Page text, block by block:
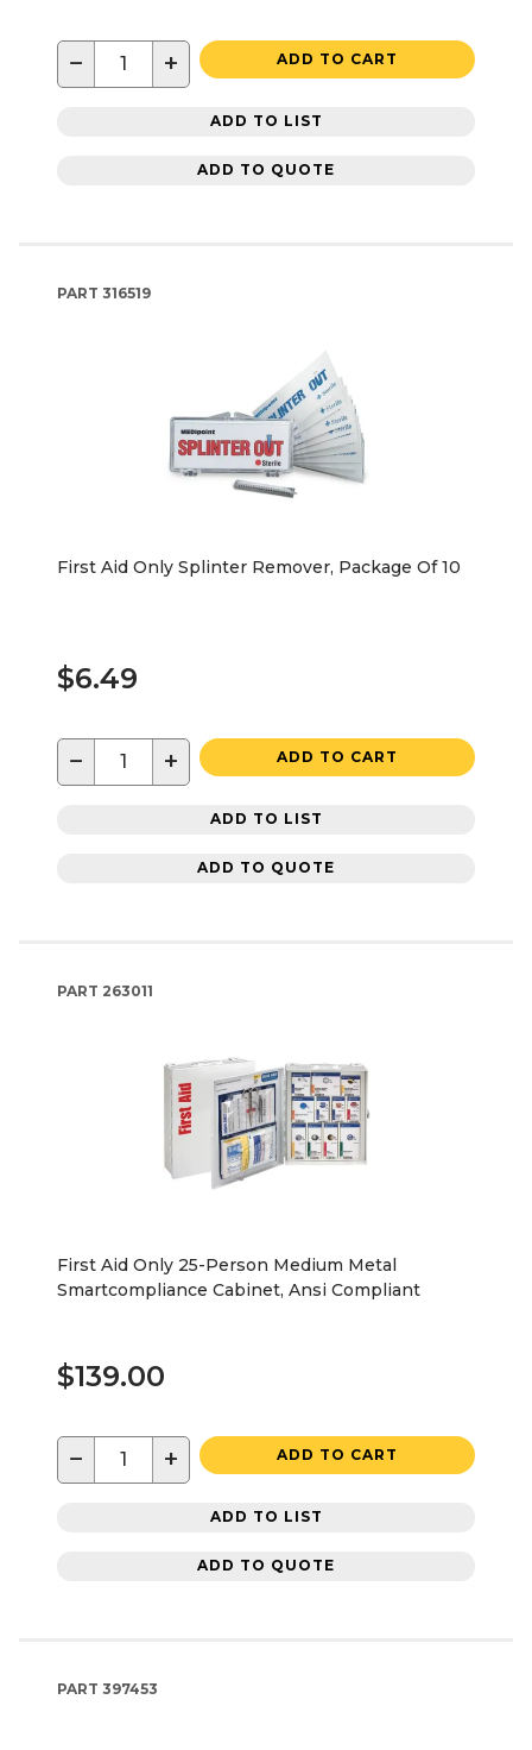
− + ADD TO CART
ADD TO LIST
ADD TO QUOTE
PART 316519
First Aid Only Splinter Remover, Package Of 10
$6.49
− + ADD TO CART
ADD TO LIST
ADD TO QUOTE
PART 263011
First Aid Only 25-Person Medium Metal
Smartcompliance Cabinet, Ansi Compliant
$139.00
− + ADD TO CART
ADD TO LIST
ADD TO QUOTE
PART 397453